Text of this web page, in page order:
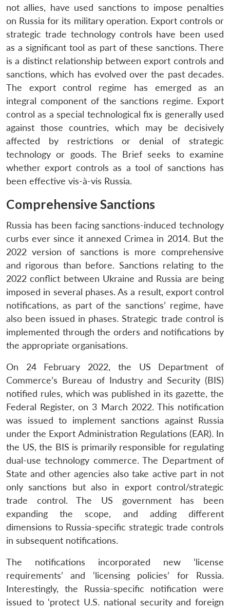
not allies, have used sanctions to impose penalties
on Russia for its military operation. Export controls or
strategic trade technology controls have been used
as a significant tool as part of these sanctions. There
is a distinct relationship between export controls and
sanctions, which has evolved over the past decades.
The export control regime has emerged as an
integral component of the sanctions regime. Export
control as a special technological fix is generally used
against those countries, which may be decisively
affected by restrictions or denial of strategic
technology or goods. The Brief seeks to examine
whether export controls as a tool of sanctions has
been effective vis-à-vis Russia.
Comprehensive Sanctions
Russia has been facing sanctions-induced technology
curbs ever since it annexed Crimea in 2014. But the
2022 version of sanctions is more comprehensive
and rigorous than before. Sanctions relating to the
2022 conflict between Ukraine and Russia are being
imposed in several phases. As a result, export control
notifications, as part of the sanctions’ regime, have
also been issued in phases. Strategic trade control is
implemented through the orders and notifications by
the appropriate organisations.
On 24 February 2022, the US Department of
Commerce’s Bureau of Industry and Security (BIS)
notified rules, which was published in its gazette, the
Federal Register, on 3 March 2022. This notification
was issued to implement sanctions against Russia
under the Export Administration Regulations (EAR). In
the US, the BIS is primarily responsible for regulating
dual-use technology commerce. The Department of
State and other agencies also take active part in not
only sanctions but also in export control/strategic
trade control. The US government has been
expanding the scope, and adding different
dimensions to Russia-specific strategic trade controls
in subsequent notifications.
The notifications incorporated new ‘license
requirements’ and ‘licensing policies’ for Russia.
Interestingly, the Russia-specific notification were
issued to ‘protect U.S. national security and foreign